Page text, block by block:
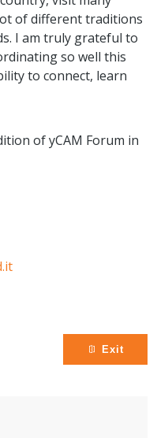
of different traditions
I am truly grateful to
so well this
to connect, learn
of yCAM Forum in
Exit